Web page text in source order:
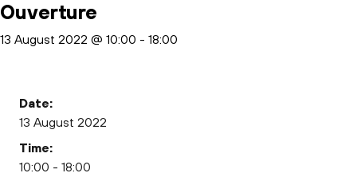
Ouverture
13 August 2022 @ 10:00 - 18:00
Date:
13 August 2022
Time:
10:00 - 18:00